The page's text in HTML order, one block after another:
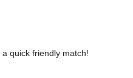
quick friendly match!